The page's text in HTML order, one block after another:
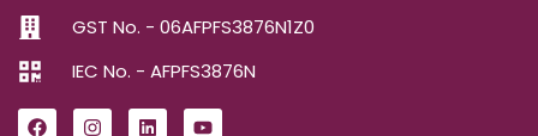
GST No. - 06AFPFS3876N1Z0
IEC No. - AFPFS3876N